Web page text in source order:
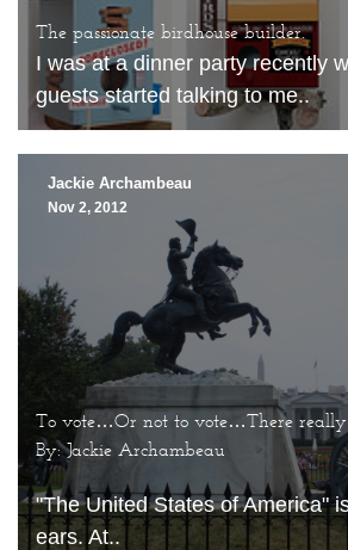
The passionate birdhouse builder.
I was at a dinner party recently
guests started talking to me..
Jackie Archambeau
Nov 2, 2012
To vote…Or not to vote…There really
By: Jackie Archambeau
"The United States of America"
ears. At..